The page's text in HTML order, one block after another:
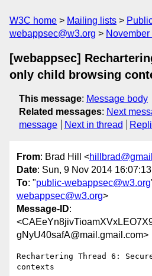
W3C home Mailing lists
webappsec@w3.org
November
[webappsec]
only child browsing
This message: Message body
Related messages: Next
message
Next in thread
From: Brad Hill <
Date: Sun, 9 Nov 2014
To: "public-webappsec@w3.org
webappsec@w3.org>
Message-ID:
gNyU40safA@mail.gmail.com>
Rechartering Thread 6:
contexts